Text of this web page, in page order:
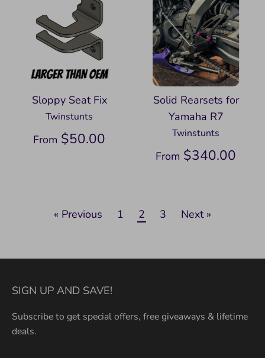
Sloppy Seat Fix
Twinstunts
From $50.00
Solid Rearsets for
Yamaha R7
Twinstunts
From $340.00
« Previous 1 2 3 Next »
SIGN UP AND SAVE!
Subscribe to get special offers, free giveaways & lifetime
deals.